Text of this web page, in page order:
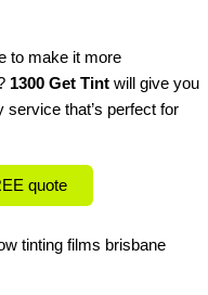
to make it more
1300 Get Tint will give you
service that’s perfect for
quote